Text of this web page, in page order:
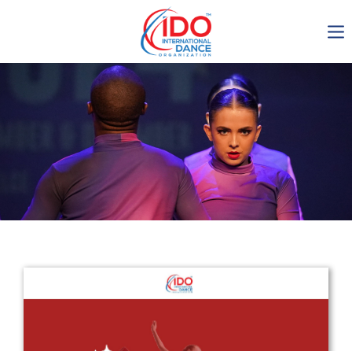
IDO AGM 2023
IDO Ordinary General
Assembly Meeting 2023
Copenhagen, Denmark,
30.6.-01.7.2023